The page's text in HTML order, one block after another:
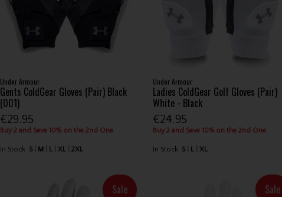
Under Armour
Gents ColdGear Gloves (Pair) Black
(001)
€29.95
Buy 2 and Save 10% on the 2nd One
In Stock S M L XL 2XL
Under Armour
Ladies ColdGear Golf Gloves (Pair)
White - Black
€24.95
Buy 2 and Save 10% on the 2nd One
In Stock S L XL
Sale Sale